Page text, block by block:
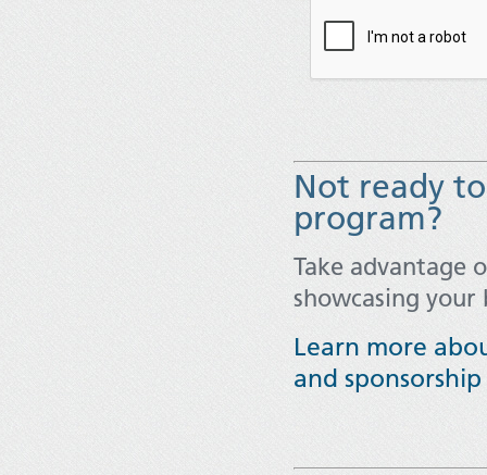
Not ready
program?
Take advantage
showcasing your
Learn more
and